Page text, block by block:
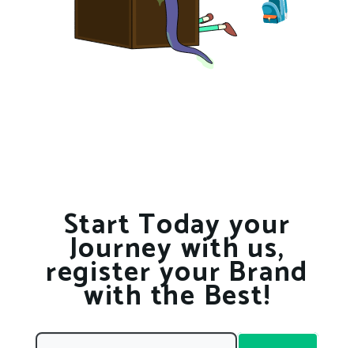
Start Today your
Journey with us,
register your Brand
with the Best!